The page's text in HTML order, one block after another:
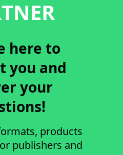
here to
you and
your
products
publishers and